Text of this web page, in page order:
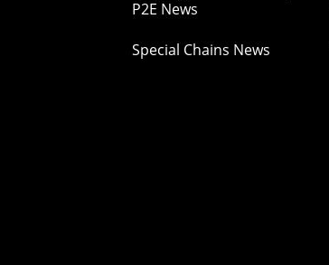
P2E News
Special Chains News